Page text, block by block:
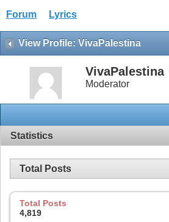
Forum Lyrics
View Profile: VivaPalestina
VivaPalestina
Moderator
Statistics
Total Posts
Total Posts
4,819